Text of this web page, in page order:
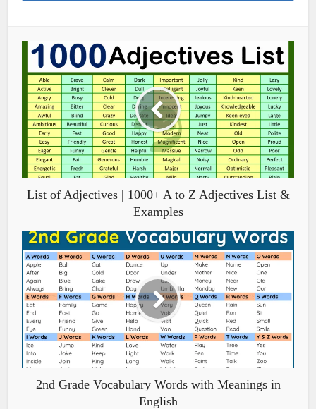
List of Adjectives | 1000+ A to Z Adjectives List &
Examples
2nd Grade Vocabulary Words with Meanings in
English